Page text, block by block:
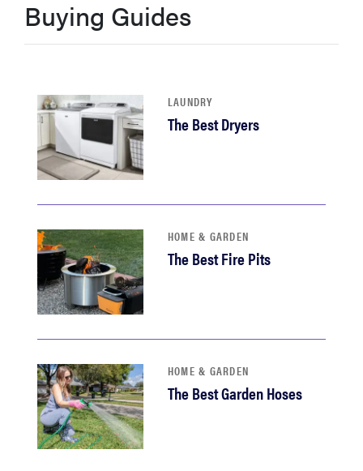
haier
sony
tcl
sonos
Buying Guides
LAUNDRY
The Best Dryers
HOME & GARDEN
The Best Fire Pits
HOME & GARDEN
The Best Garden Hoses